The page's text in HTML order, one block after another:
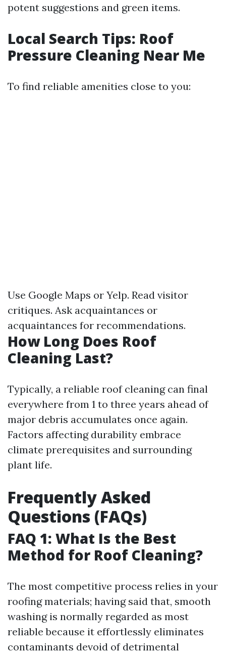
potent suggestions and green items.
Local Search Tips: Roof
Pressure Cleaning Near Me
To find reliable amenities close to you:
Use Google Maps or Yelp. Read visitor
critiques. Ask acquaintances or
acquaintances for recommendations.
How Long Does Roof
Cleaning Last?
Typically, a reliable roof cleaning can final
everywhere from 1 to three years ahead of
major debris accumulates once again.
Factors affecting durability embrace
climate prerequisites and surrounding
plant life.
Frequently Asked
Questions (FAQs)
FAQ 1: What Is the Best
Method for Roof Cleaning?
The most competitive process relies in your
roofing materials; having said that, smooth
washing is normally regarded as most
reliable because it effortlessly eliminates
contaminants devoid of detrimental